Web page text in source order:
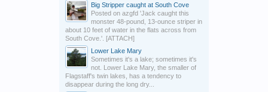
Big Stripper caught at South Cove
Posted on azgfd 'Jack caught this
monster 48-pound, 13-ounce striper in
about 10 feet of water in the flats across from
South Cove.'. [ATTACH]
Lower Lake Mary
Sometimes it's a lake; sometimes it's
not. Lower Lake Mary, the smaller of
Flagstaff's twin lakes, has a tendency to
disappear during the long dry...